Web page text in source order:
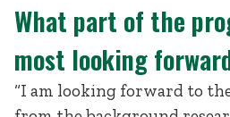
What part of the
most looking
“I am looking forward to